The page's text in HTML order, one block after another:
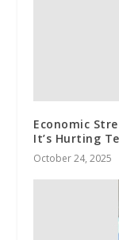
Economic
It’s Hurting
October 24, 2025